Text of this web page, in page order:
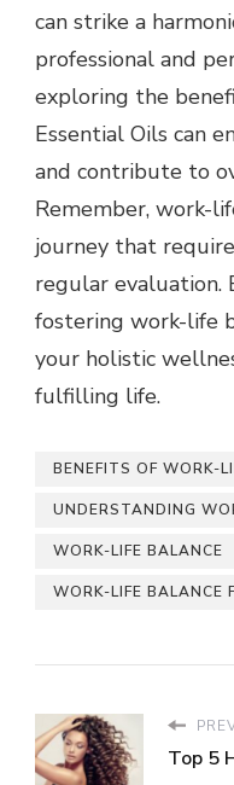
can strike a
professional and
exploring the
Essential Oils can
and contribute to
Remember, work-
journey that
regular evaluation.
fostering work-life
your holistic
fulfilling life.
BENEFITS OF WORK-
UNDERSTANDING
WORK-LIFE BALANCE
WORK-LIFE BALANCE
Top 5